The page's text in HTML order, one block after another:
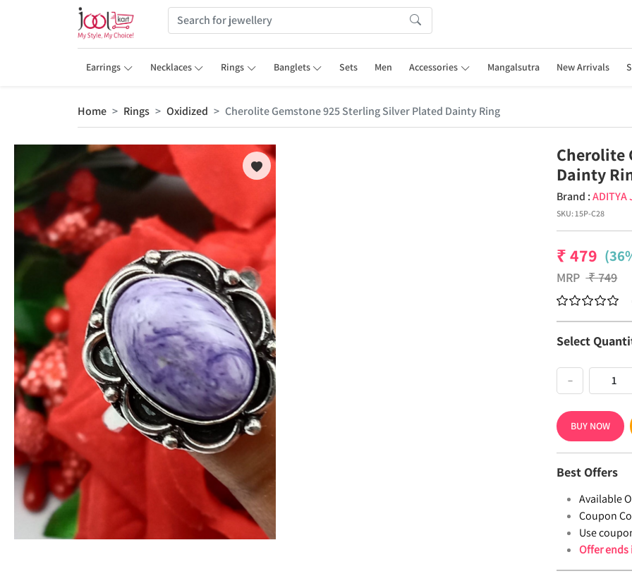
Earrings Necklaces Rings Banglets Sets Men Accessories Mangalsutra New Arrivals
Home Rings Oxidized Cherolite Gemstone 925 Sterling Silver Plated Dainty Ring
Cherolite
Dainty
Brand :ADITYA
SKU:15P-C28
₹479
MRP ₹749
Select
−
BUY NOW
Best Offers
Available
Coupon
Use
Offer